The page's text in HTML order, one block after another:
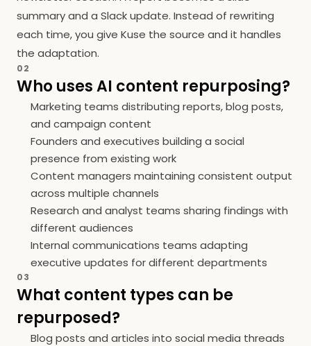
summary and a Slack update. Instead of rewriting
each time, you give Kuse the source and it handles
the adaptation.
02
Who uses AI content repurposing?
Marketing teams distributing reports, blog posts,
and campaign content
Founders and executives building a social
presence from existing work
Content managers maintaining consistent output
across multiple channels
Research and analyst teams sharing findings with
different audiences
Internal communications teams adapting
executive updates for different departments
03
What content types can be
repurposed?
Blog posts and articles into social media threads